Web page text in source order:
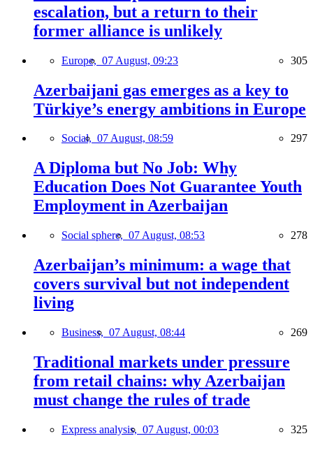
escalation, but a return to their
former alliance is unlikely
Europe, 07 August, 09:23 305
Azerbaijani gas emerges as a key to
Türkiye’s energy ambitions in Europe
Social, 07 August, 08:59 297
A Diploma but No Job: Why
Education Does Not Guarantee Youth
Employment in Azerbaijan
Social sphere, 07 August, 08:53 278
Azerbaijan’s minimum: a wage that
covers survival but not independent
living
Business, 07 August, 08:44 269
Traditional markets under pressure
from retail chains: why Azerbaijan
must change the rules of trade
Express analysis, 07 August, 00:03 325